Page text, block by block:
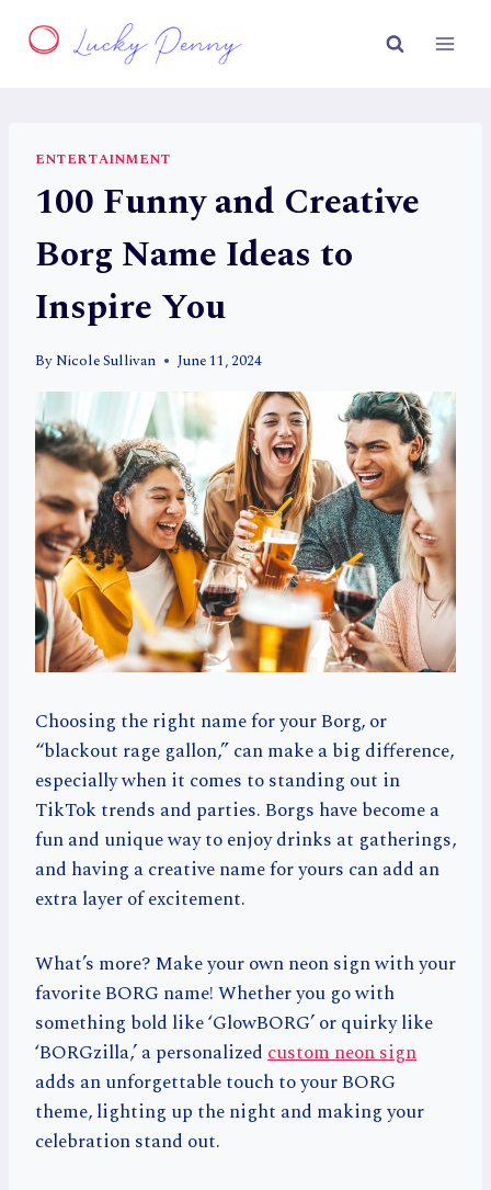
ENTERTAINMENT
100 Funny and Creative
Borg Name Ideas to
Inspire You
ByNicole Sullivan June 11, 2024
Choosing the right name for your Borg, or
“blackout rage gallon,” can make a big difference,
especially when it comes to standing out in
TikTok trends and parties. Borgs have become a
fun and unique way to enjoy drinks at gatherings,
and having a creative name for yours can add an
extra layer of excitement.
What’s more? Make your own neon sign with your
favorite BORG name! Whether you go with
something bold like ‘GlowBORG’ or quirky like
‘BORGzilla,’ a personalizedcustom neon sign
adds an unforgettable touch to your BORG
theme, lighting up the night and making your
celebration stand out.